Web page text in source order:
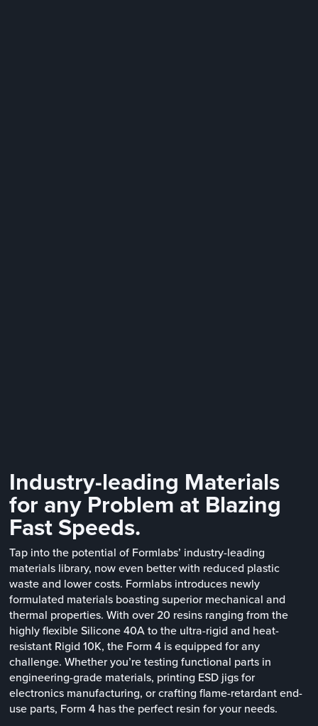
Industry-leading Materials
for any Problem at Blazing
Fast Speeds.
Tap into the potential of Formlabs’ industry-leading
materials library, now even better with reduced plastic
waste and lower costs. Formlabs introduces newly
formulated materials boasting superior mechanical and
thermal properties. With over 20 resins ranging from the
highly flexible Silicone 40A to the ultra-rigid and heat-
resistant Rigid 10K, the Form 4 is equipped for any
challenge. Whether you’re testing functional parts in
engineering-grade materials, printing ESD jigs for
electronics manufacturing, or crafting flame-retardant end-
use parts, Form 4 has the perfect resin for your needs.